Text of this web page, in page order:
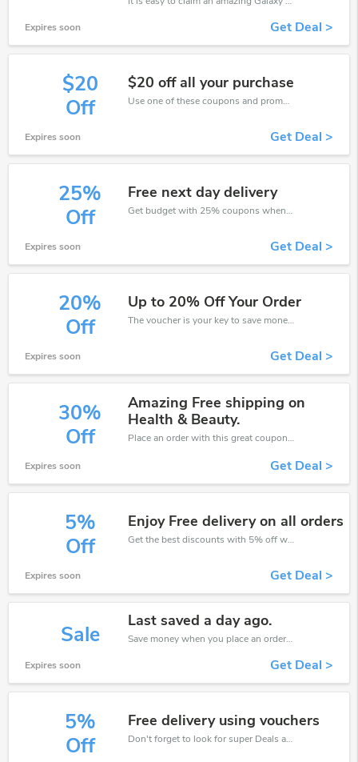
Expires soon Get Deal >
$20
Off
$20 off all your purchase
Use one of these coupons and promo codes for Galaxy Perfume and save up to $20. Shop online and save now!
Expires soon Get Deal >
25%
Off
Free next day delivery
Get budget with 25% coupons when place an order on Galaxy Perfume.
Expires soon Get Deal >
20%
Off
Up to 20% Off Your Order
The voucher is your key to save money. Enjoy 20% discount on your is ready to help you save a lot of money.
Expires soon Get Deal >
30%
Off
Amazing Free shipping on
Health & Beauty.
Place an order with this great coupons. Get up to 30% off.
Expires soon Get Deal >
5%
Off
Enjoy Free delivery on all orders
Get the best discounts with 5% off when you purchase online. Get it before it sold out.
Expires soon Get Deal >
Sale
Last saved a day ago.
Save money when you place an order at Galaxy Perfume. If you have a tight budget, then don't hesite to get this chance to save.
Expires soon Get Deal >
5%
Off
Free delivery using vouchers
Don't forget to look for super Deals and get fantastic discounts of up to 5%!